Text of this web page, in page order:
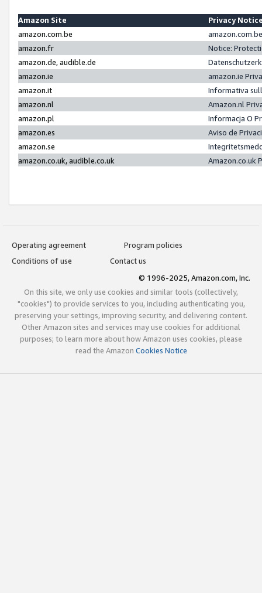
Amazon Site
Privacy
amazon.com.be
amazon.fr
Notice:
amazon.de, audible.de
amazon.ie
amazon.ie
amazon.it
Informativa
amazon.nl
Amazon.nl
amazon.pl
Informacja O
amazon.es
Aviso de
amazon.se
amazon.co.uk, audible.co.uk
Amazon.co.uk
Operating agreement
Program policies
Conditions of use
Contact us
© 1996-2025, Amazon.com, Inc.
On this site, we only use cookies and similar tools (collectively,
"cookies") to provide services to you, including authenticating you,
preserving your settings, improving security, and delivering content.
Other Amazon sites and services may use cookies for additional
purposes; to learn more about how Amazon uses cookies, please
read the Amazon Cookies Notice